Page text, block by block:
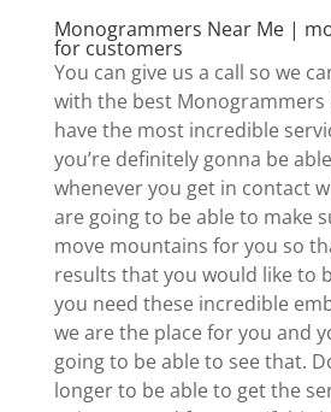
Monogrammers Near Me |
for customers
You can give us a call so we
with the best Monogrammers
have the most incredible
you’re definitely gonna be
whenever you get in contact
are going to be able to make
move mountains for you so
results that you would like to
you need these incredible
we are the place for you and
going to be able to see that.
longer to be able to get the